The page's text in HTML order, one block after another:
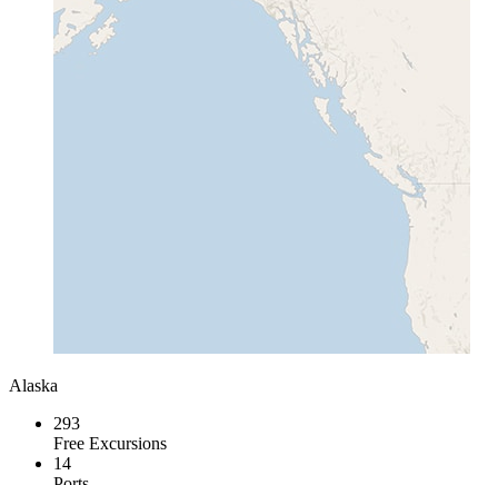
Alaska
293
Free Excursions
14